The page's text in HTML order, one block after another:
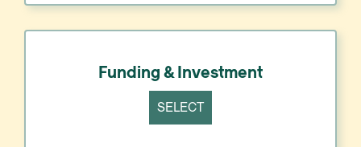
Funding & Investment
SELECT